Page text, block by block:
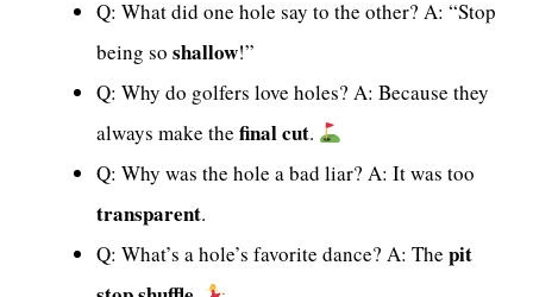
Q: What did one hole say to the other? A: “Stop
being so shallow!”
Q: Why do golfers love holes? A: Because they
always make the final cut.
Q: Why was the hole a bad liar? A: It was too
transparent.
Q: What’s a hole’s favorite dance? A: The pit